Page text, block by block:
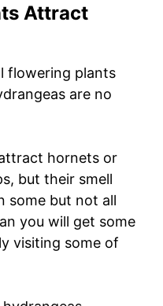
Attract
flowering plants
are no
hornets or
but their smell
some but not all
you will get some
visiting some of